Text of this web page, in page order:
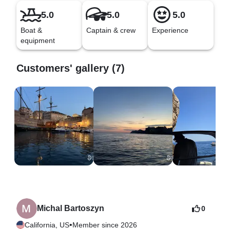
5.0
Boat &
equipment
5.0
Captain & crew
5.0
Experience
Customers' gallery (7)
Michal Bartoszyn
California, US•Member since 2026
0